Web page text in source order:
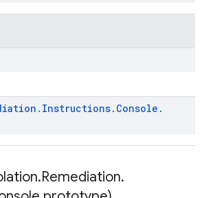
. Instructions. Console .
.Remediation.